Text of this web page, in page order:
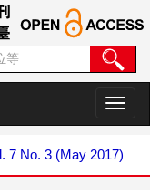
切
换
航
7 No. 3 (May 2017)